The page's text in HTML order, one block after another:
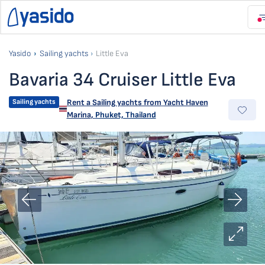
Yasido Sailing yachts Little Eva
Bavaria 34 Cruiser Little Eva
Sailing yachts Rent a Sailing yachts from Yacht Haven
Marina, Phuket, Thailand